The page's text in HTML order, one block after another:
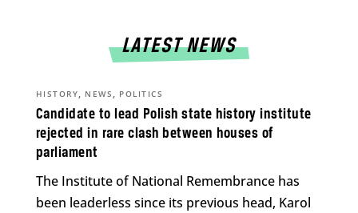
LATEST NEWS
Candidate to lead Polish state history institute
rejected in rare clash between houses of
parliament
HISTORY, NEWS , POLITICS
The Institute of National Remembrance has
been leaderless since its previous head, Karol